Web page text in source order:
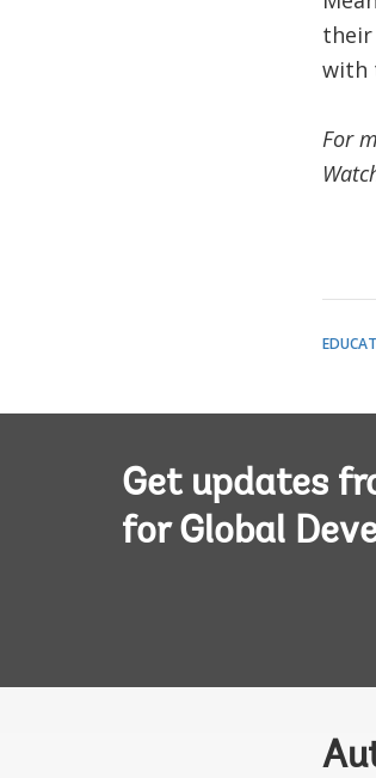
their
with
For
Get updates
for Global